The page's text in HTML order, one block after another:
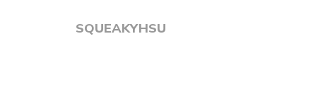
SQUEAKYHSU